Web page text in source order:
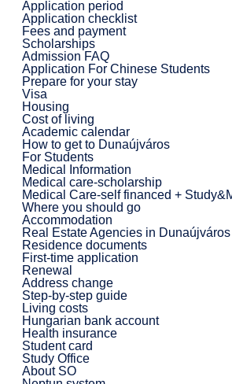
Application period
Application checklist
Fees and payment
Scholarships
Admission FAQ
Application For Chinese Students
Prepare for your stay
Visa
Housing
Cost of living
Academic calendar
How to get to Dunaújváros
For Students
Medical Information
Medical care-scholarship
Medical Care-self financed +
Where you should go
Accommodation
Real Estate Agencies in Dunaújváros
Residence documents
First-time application
Renewal
Address change
Step-by-step guide
Living costs
Hungarian bank account
Health insurance
Student card
Study Office
About SO